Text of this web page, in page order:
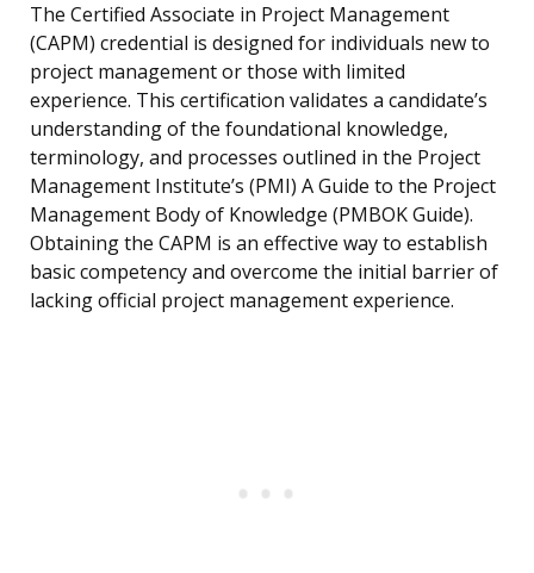
The Certified Associate in Project Management
(CAPM) credential is designed for individuals new to
project management or those with limited
experience. This certification validates a candidate’s
understanding of the foundational knowledge,
terminology, and processes outlined in the Project
Management Institute’s (PMI) A Guide to the Project
Management Body of Knowledge (PMBOK Guide).
Obtaining the CAPM is an effective way to establish
basic competency and overcome the initial barrier of
lacking official project management experience.